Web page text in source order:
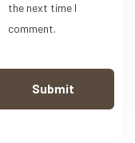
the next time I
comment.